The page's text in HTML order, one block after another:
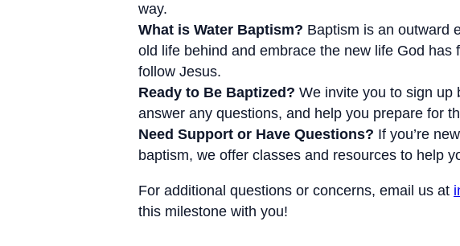
way.
What is Water Baptism? Baptism is an outward
old life behind and embrace the new life God
follow Jesus.
Ready to Be Baptized? We invite you to sign up
answer any questions, and help you prepare for
Need Support or Have Questions? If you’re
baptism, we offer classes and resources to help
For additional questions or concerns, email us at
this milestone with you!